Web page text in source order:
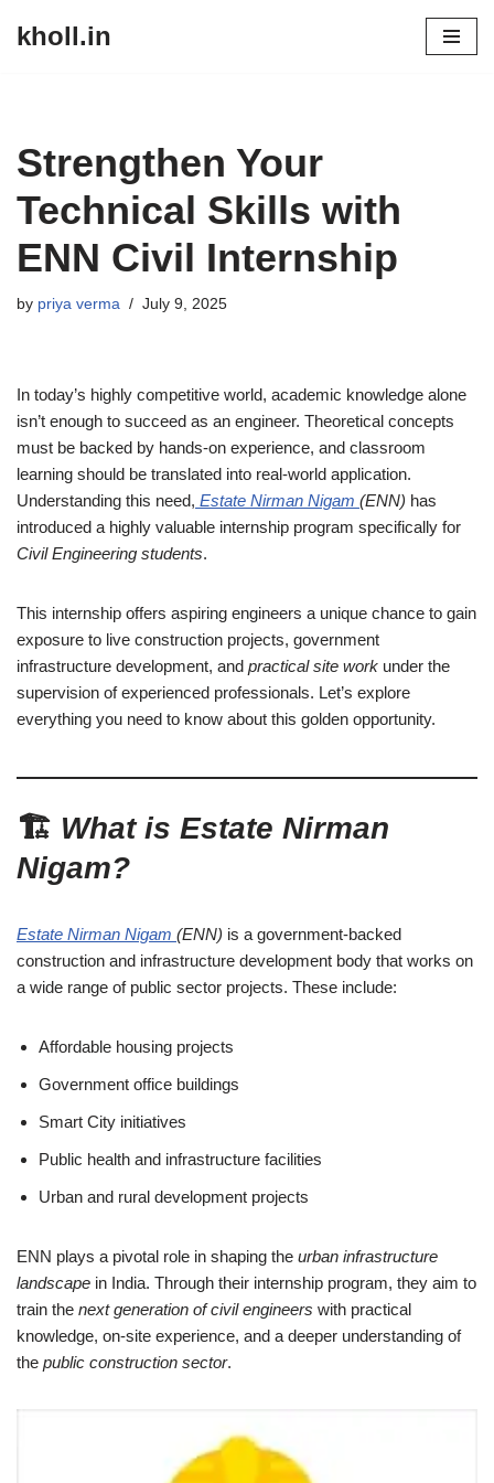
kholl.in
Strengthen Your
Technical Skills with
ENN Civil Internship
by priya verma July 9, 2025
In today’s highly competitive world, academic knowledge alone
isn’t enough to succeed as an engineer. Theoretical concepts
must be backed by hands-on experience, and classroom
learning should be translated into real-world application.
Understanding this need, Estate Nirman Nigam (ENN) has
introduced a highly valuable internship program specifically for
Civil Engineering students.
This internship offers aspiring engineers a unique chance to gain
exposure to live construction projects, government
infrastructure development, and practical site work under the
supervision of experienced professionals. Let’s explore
everything you need to know about this golden opportunity.
🏗️ What is Estate Nirman
Nigam?
Estate Nirman Nigam (ENN) is a government-backed
construction and infrastructure development body that works on
a wide range of public sector projects. These include:
Affordable housing projects
Government office buildings
Smart City initiatives
Public health and infrastructure facilities
Urban and rural development projects
ENN plays a pivotal role in shaping the urban infrastructure
landscape in India. Through their internship program, they aim to
train the next generation of civil engineers with practical
knowledge, on-site experience, and a deeper understanding of
the public construction sector.